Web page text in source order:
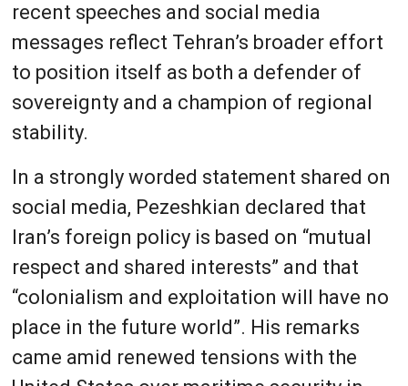
recent speeches and social media
messages reflect Tehran’s broader effort
to position itself as both a defender of
sovereignty and a champion of regional
stability.
In a strongly worded statement shared on
social media, Pezeshkian declared that
Iran’s foreign policy is based on “mutual
respect and shared interests” and that
“colonialism and exploitation will have no
place in the future world”. His remarks
came amid renewed tensions with the